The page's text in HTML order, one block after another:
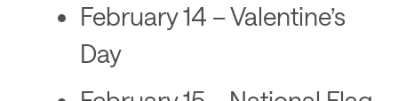
February 14 – Valentine’s
Day